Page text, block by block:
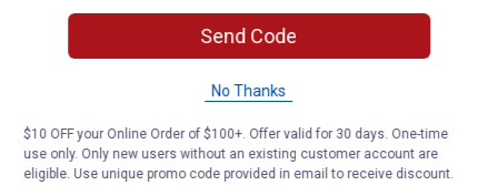
Send Code
No Thanks
$10 OFF your Online Order of $100+. Offer valid for 30 days. One-time
use only. Only new users without an existing customer account are
eligible. Use unique promo code provided in email to receive discount.